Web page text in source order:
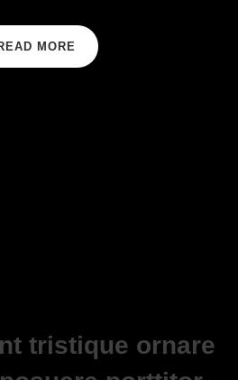
MORE
tristique ornare